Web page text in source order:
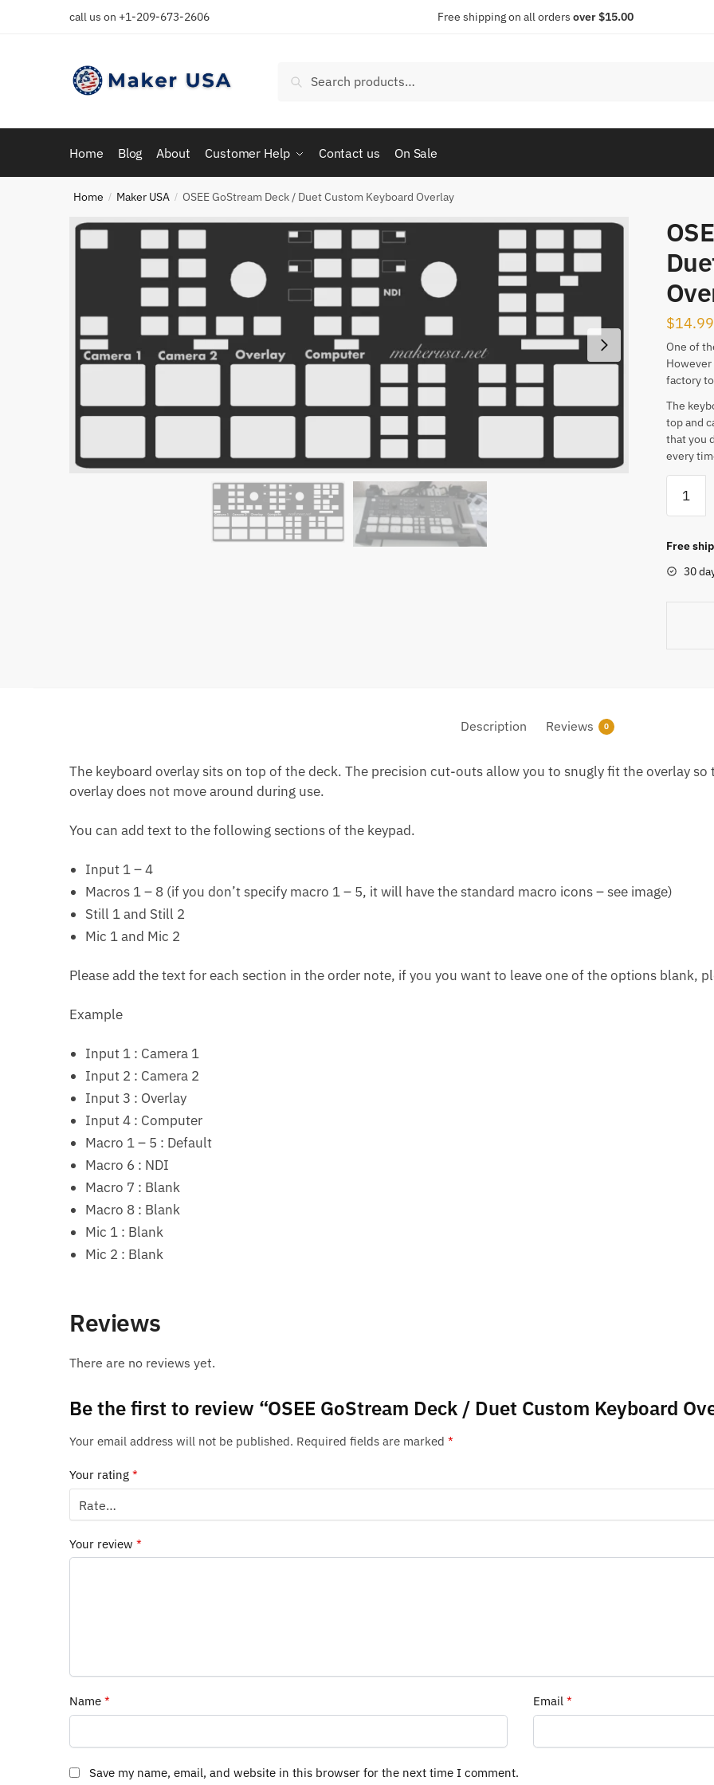
call us on +1-209-673-2606 Free shipping on all orders over $15.00
Search
Home Blog About Customer Help Contact us On Sale
Home / Maker USA / OSEE GoStream Deck / Duet Custom Keyboard Overlay
$14.99
One of
factory
The
top and
that you
every
/
Duet
Free
30
Description Reviews 0
The keyboard overlay sits on top of the deck. The precision cut-outs allow you to snugly fit the overlay
overlay does not move around during use.
You can add text to the following sections of the keypad.
Input 1 – 4
Macros 1 – 8 (if you don’t specify macro 1 – 5, it will have the standard macro icons – see image)
Still 1 and Still 2
Mic 1 and Mic 2
Please add the text for each section in the order note, if you you want to leave one of the options blank,
Example
Input 1 : Camera 1
Input 2 : Camera 2
Input 3 : Overlay
Input 4 : Computer
Macro 1 – 5 : Default
Macro 6 : NDI
Macro 7 : Blank
Macro 8 : Blank
Mic 1 : Blank
Mic 2 : Blank
Reviews
There are no reviews yet.
Be the first to review “OSEE GoStream Deck / Duet Custom Keyboard
Your email address will not be published. Required fields are marked*
Your rating*
Your review*
Name* Email *
Save my name, email, and website in this browser for the next time I comment.